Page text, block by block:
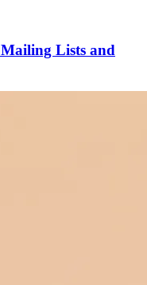
Lists and